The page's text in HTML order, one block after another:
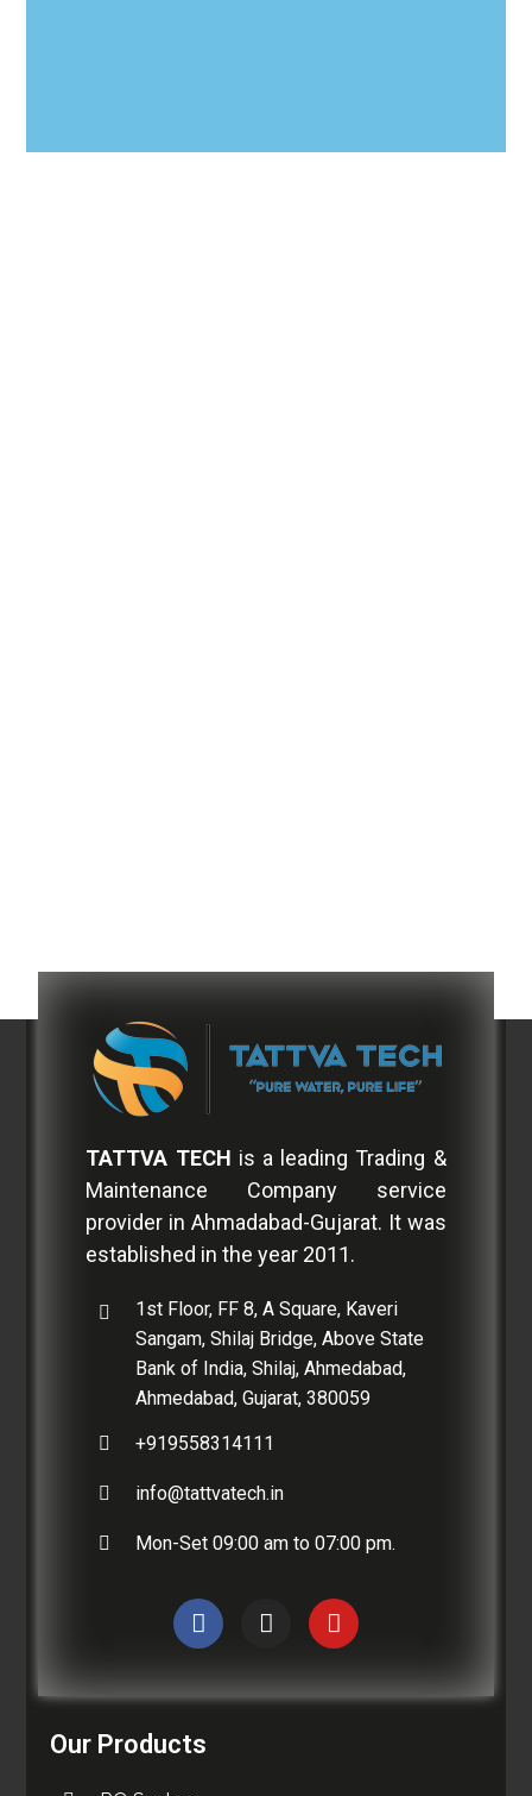
TATTVA TECH is a leading Trading &
Maintenance Company service
provider in Ahmadabad-Gujarat. It was
established in the year 2011.
1st Floor, FF 8, A Square, Kaveri
Sangam, Shilaj Bridge, Above State
Bank of India, Shilaj, Ahmedabad,
Ahmedabad, Gujarat, 380059
+919558314111
info@tattvatech.in
Mon-Set 09:00 am to 07:00 pm.
Our Products